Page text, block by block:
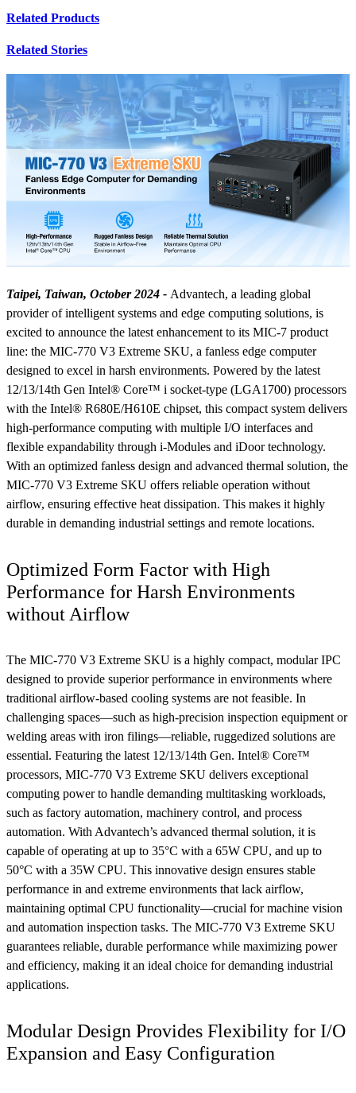
Related Products
Related Stories
Taipei, Taiwan, October 2024 - Advantech, a leading global
provider of intelligent systems and edge computing solutions, is
excited to announce the latest enhancement to its MIC-7 product
line: the MIC-770 V3 Extreme SKU, a fanless edge computer
designed to excel in harsh environments. Powered by the latest
12/13/14th Gen Intel® Core™ i socket-type (LGA1700) processors
with the Intel® R680E/H610E chipset, this compact system delivers
high-performance computing with multiple I/O interfaces and
flexible expandability through i-Modules and iDoor technology.
With an optimized fanless design and advanced thermal solution, the
MIC-770 V3 Extreme SKU offers reliable operation without
airflow, ensuring effective heat dissipation. This makes it highly
durable in demanding industrial settings and remote locations.
Optimized Form Factor with High
Performance for Harsh Environments
without Airflow
The MIC-770 V3 Extreme SKU is a highly compact, modular IPC
designed to provide superior performance in environments where
traditional airflow-based cooling systems are not feasible. In
challenging spaces—such as high-precision inspection equipment or
welding areas with iron filings—reliable, ruggedized solutions are
essential. Featuring the latest 12/13/14th Gen. Intel® Core™
processors, MIC-770 V3 Extreme SKU delivers exceptional
computing power to handle demanding multitasking workloads,
such as factory automation, machinery control, and process
automation. With Advantech’s advanced thermal solution, it is
capable of operating at up to 35°C with a 65W CPU, and up to
50°C with a 35W CPU. This innovative design ensures stable
performance in and extreme environments that lack airflow,
maintaining optimal CPU functionality—crucial for machine vision
and automation inspection tasks. The MIC-770 V3 Extreme SKU
guarantees reliable, durable performance while maximizing power
and efficiency, making it an ideal choice for demanding industrial
applications.
Modular Design Provides Flexibility for I/O
Expansion and Easy Configuration